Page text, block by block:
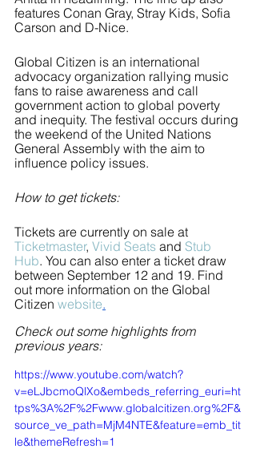
features Conan Gray, Stray Kids, Sofia
Carson and D-Nice.
Global Citizen is an international
advocacy organization rallying music
fans to raise awareness and call
government action to global poverty
and inequity. The festival occurs during
the weekend of the United Nations
General Assembly with the aim to
influence policy issues.
How to get tickets:
Tickets are currently on sale at
Ticketmaster, Vivid Seats and Stub
Hub. You can also enter a ticket draw
between September 12 and 19. Find
out more information on the Global
Citizen website.
Check out some highlights from
previous years:
https://www.youtube.com/watch?
v=eLJbcmoQlXo&embeds_referring_euri=ht
tps%3A%2F%2Fwww.globalcitizen.org%2F&
source_ve_path=MjM4NTE&feature=emb_tit
le&themeRefresh=1